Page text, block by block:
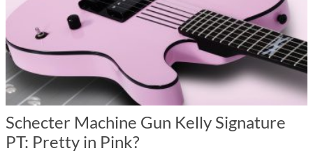
Schecter Machine Gun Kelly Signature
PT: Pretty in Pink?